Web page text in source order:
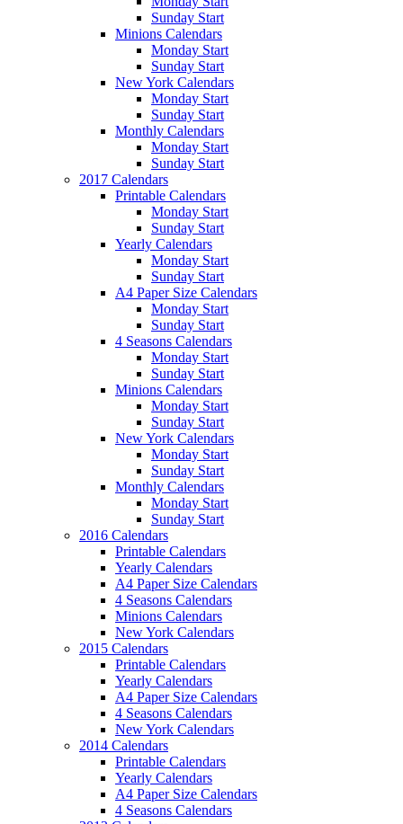
Sunday Start
Minions Calendars
Monday Start
Sunday Start
New York Calendars
Monday Start
Sunday Start
Monthly Calendars
Monday Start
Sunday Start
2017 Calendars
Printable Calendars
Monday Start
Sunday Start
Yearly Calendars
Monday Start
Sunday Start
A4 Paper Size Calendars
Monday Start
Sunday Start
4 Seasons Calendars
Monday Start
Sunday Start
Minions Calendars
Monday Start
Sunday Start
New York Calendars
Monday Start
Sunday Start
Monthly Calendars
Monday Start
Sunday Start
2016 Calendars
Printable Calendars
Yearly Calendars
A4 Paper Size Calendars
4 Seasons Calendars
Minions Calendars
New York Calendars
2015 Calendars
Printable Calendars
Yearly Calendars
A4 Paper Size Calendars
4 Seasons Calendars
New York Calendars
2014 Calendars
Printable Calendars
Yearly Calendars
A4 Paper Size Calendars
4 Seasons Calendars